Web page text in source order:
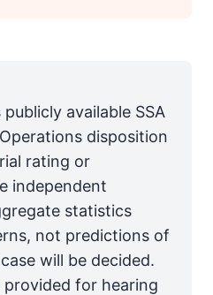
available SSA
disposition
rating or
independent
statistics
not predictions of
will be decided.
for hearing